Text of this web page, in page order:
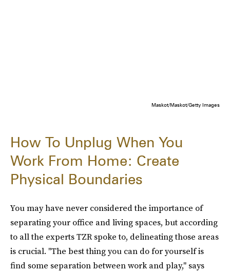
Maskot/Maskot/Getty Images
How To Unplug When You
Work From Home: Create
Physical Boundaries
You may have never considered the importance of
separating your office and living spaces, but according
to all the experts TZR spoke to, delineating those areas
is crucial. "The best thing you can do for yourself is
find some separation between work and play," says